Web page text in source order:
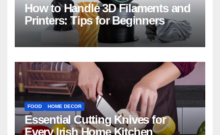
How to Handle 3D Filaments and
Printers: Tips for Beginners
FOOD HOME DECOR
Essential Cutting Knives for
Every Irish Home Kitchen